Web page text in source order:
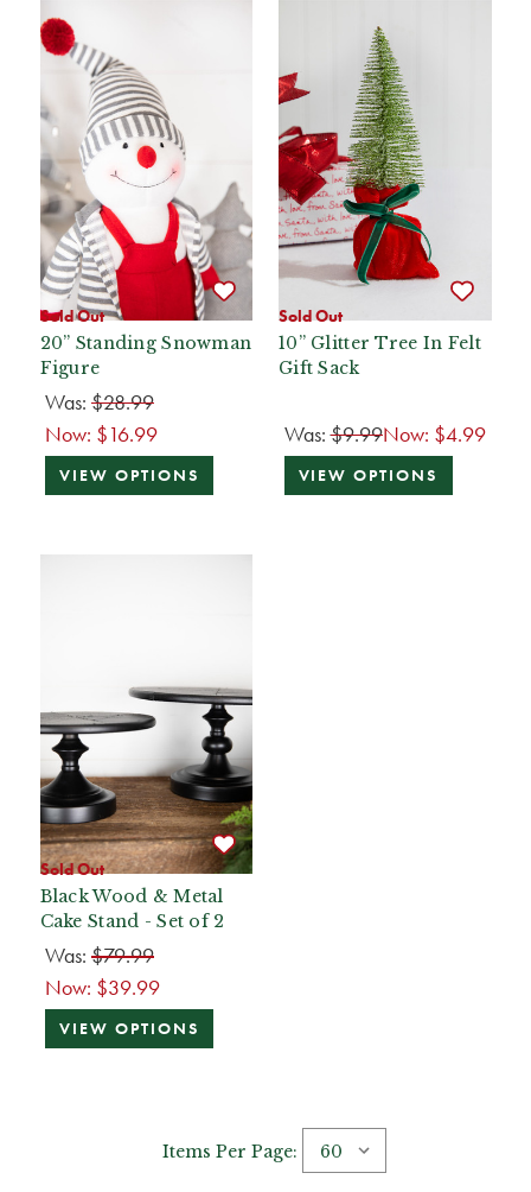
Sold Out
20” Standing Snowman
Figure
Was: $28.99
Now: $16.99
VIEW OPTIONS
Sold Out
10” Glitter Tree In Felt
Gift Sack
Was:$9.99Now: $4.99
VIEW OPTIONS
Sold Out
Black Wood & Metal
Cake Stand - Set of 2
Was: $79.99
Now: $39.99
VIEW OPTIONS
Items Per Page: